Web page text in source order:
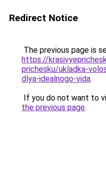
Redirect Notice
The previous page is
https://
prichesku/ukladka-
dlya-idealnogo-vida.
If you do not want to
the previous page.